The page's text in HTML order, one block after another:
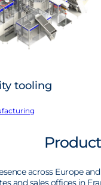
tooling
across Europe
and sales offices in